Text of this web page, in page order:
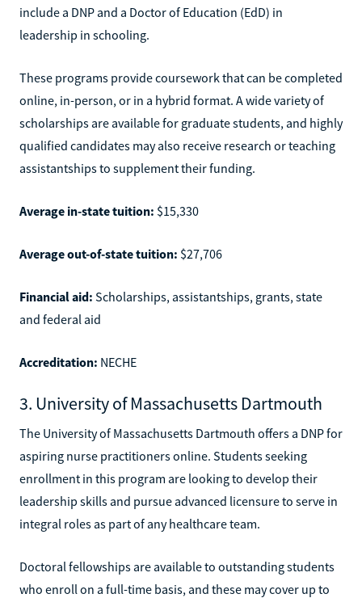
include a DNP and a Doctor of Education (EdD) in
leadership in schooling.
These programs provide coursework that can be completed
online, in-person, or in a hybrid format. A wide variety of
scholarships are available for graduate students, and highly
qualified candidates may also receive research or teaching
assistantships to supplement their funding.
Average in-state tuition: $15,330
Average out-of-state tuition: $27,706
Financial aid: Scholarships, assistantships, grants, state
and federal aid
Accreditation: NECHE
3. University of Massachusetts Dartmouth
The University of Massachusetts Dartmouth offers a DNP for
aspiring nurse practitioners online. Students seeking
enrollment in this program are looking to develop their
leadership skills and pursue advanced licensure to serve in
integral roles as part of any healthcare team.
Doctoral fellowships are available to outstanding students
who enroll on a full-time basis, and these may cover up to